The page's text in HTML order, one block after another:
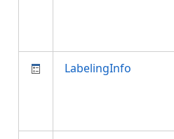
LabelingInfo